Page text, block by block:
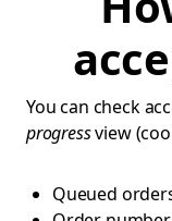
You can check
progressview
Queued